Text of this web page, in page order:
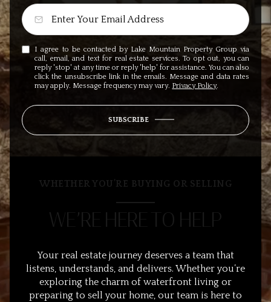
I agree to be contacted by Lake Mountain Property Group via
call, email, and text for real estate services. To opt out, you can
reply 'stop' at any time or reply 'help' for assistance. You can also
click the unsubscribe link in the emails. Message and data rates
may apply. Message frequency may vary. Privacy Policy.
SUBSCRIBE
WHETHER YOU’RE BUYING OR SELLING
WE’RE HERE TO HELP
Your real estate journey deserves a team that
listens, understands, and delivers. Whether you’re
exploring the charm of waterfront living or
preparing to sell your home, our team is here to